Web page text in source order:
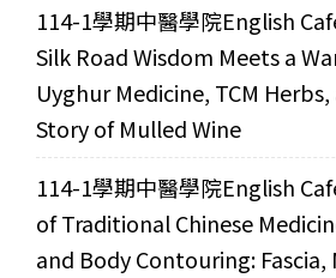
114-1學期中醫學院English
Silk Road Wisdom Meets a
Uyghur Medicine, TCM
Story of Mulled Wine
114-1學期中醫學院English
of Traditional Chinese
and Body Contouring: Fascia,